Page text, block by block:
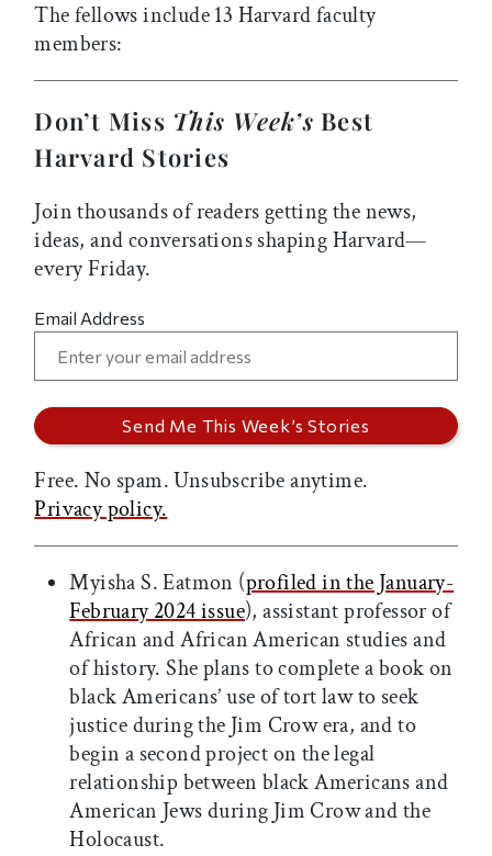
The fellows include 13 Harvard faculty
members:
Don’t Miss This Week’s Best
Harvard Stories
Join thousands of readers getting the news,
ideas, and conversations shaping Harvard—
every Friday.
Email Address
Free. No spam. Unsubscribe anytime.
Privacy policy.
Myisha S. Eatmon (profiled in the January-
February 2024 issue), assistant professor of
African and African American studies and
of history. She plans to complete a book on
black Americans’ use of tort law to seek
justice during the Jim Crow era, and to
begin a second project on the legal
relationship between black Americans and
American Jews during Jim Crow and the
Holocaust.